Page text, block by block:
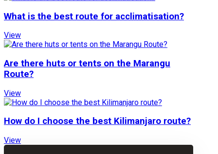
What is the best route for acclimatisation?
View
Are there huts or tents on the Marangu
Route?
View
How do I choose the best Kilimanjaro route?
View